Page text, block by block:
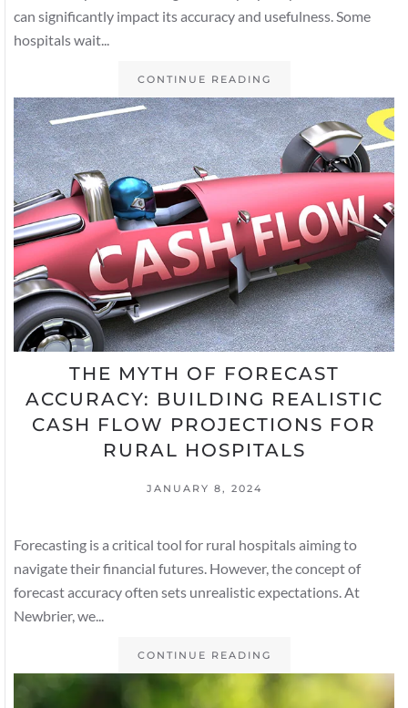
can significantly impact its accuracy and usefulness. Some
hospitals wait...
CONTINUE READING
THE MYTH OF FORECAST
ACCURACY: BUILDING REALISTIC
CASH FLOW PROJECTIONS FOR
RURAL HOSPITALS
JANUARY 8, 2024
Forecasting is a critical tool for rural hospitals aiming to
navigate their financial futures. However, the concept of
forecast accuracy often sets unrealistic expectations. At
Newbrier, we...
CONTINUE READING